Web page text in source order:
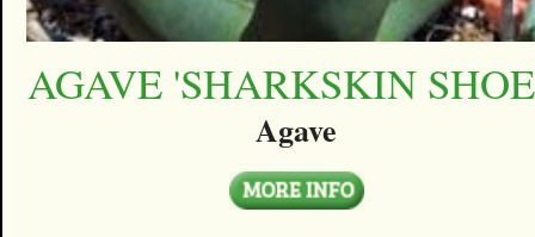
AGAVE 'SHARKSKIN
Agave